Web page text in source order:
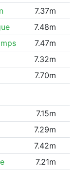
7.37m
7.48m
7.47m
7.32m
7.70m
7.15m
7.29m
7.42m
7.21m